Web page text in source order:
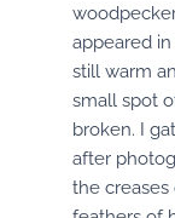
appeared
still warm
small spot
broken. I
after
the